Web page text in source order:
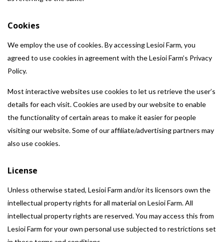
Cookies
We employ the use of cookies. By accessing Lesioi Farm, you
agreed to use cookies in agreement with the Lesioi Farm’s Privacy
Policy.
Most interactive websites use cookies to let us retrieve the user’s
details for each visit. Cookies are used by our website to enable
the functionality of certain areas to make it easier for people
visiting our website. Some of our affiliate/advertising partners may
also use cookies.
License
Unless otherwise stated, Lesioi Farm and/or its licensors own the
intellectual property rights for all material on Lesioi Farm. All
intellectual property rights are reserved. You may access this from
Lesioi Farm for your own personal use subjected to restrictions set